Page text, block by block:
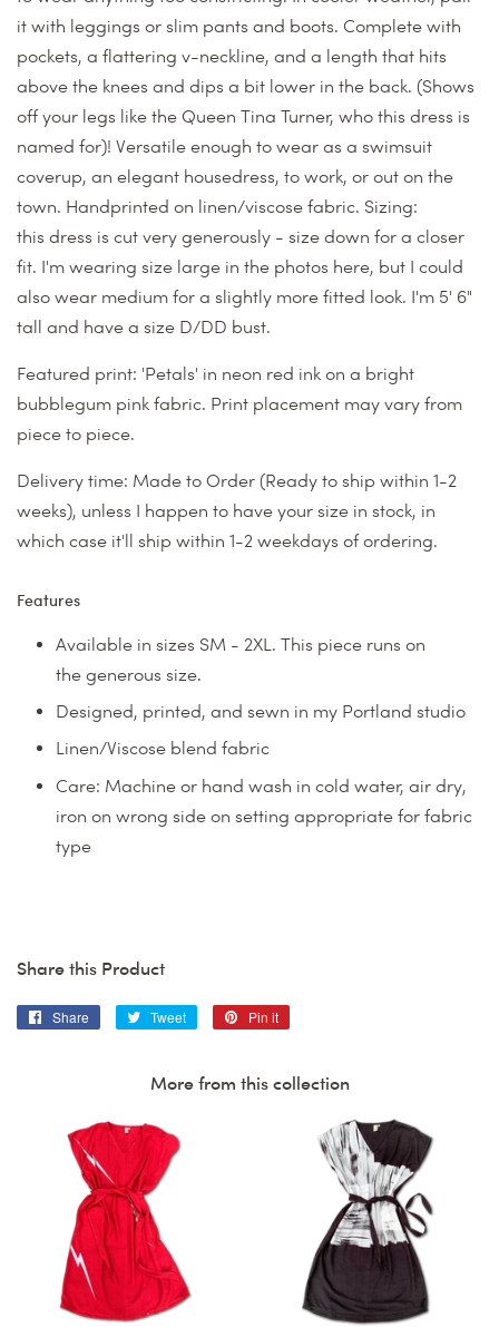
it with leggings or slim pants and boots. Complete with
pockets, a flattering v-neckline, and a length that hits
above the knees and dips a bit lower in the back. (Shows
off your legs like the Queen Tina Turner, who this dress is
named for)! Versatile enough to wear as a swimsuit
coverup, an elegant housedress, to work, or out on the
town. Handprinted on linen/viscose fabric. Sizing:
this dress is cut very generously - size down for a closer
fit. I'm wearing size large in the photos here, but I could
also wear medium for a slightly more fitted look. I'm 5' 6"
tall and have a size D/DD bust.
Featured print: 'Petals' in neon red ink on a bright
bubblegum pink fabric. Print placement may vary from
piece to piece.
Delivery time: Made to Order (Ready to ship within 1-2
weeks), unless I happen to have your size in stock, in
which case it'll ship within 1-2 weekdays of ordering.
Features
Available in sizes SM - 2XL. This piece runs on
the generous size.
Designed, printed, and sewn in my Portland studio
Linen/Viscose blend fabric
Care: Machine or hand wash in cold water, air dry,
iron on wrong side on setting appropriate for fabric
type
Share this Product
Share
Share
Tweet
Tweet
Pin it
More from this collection